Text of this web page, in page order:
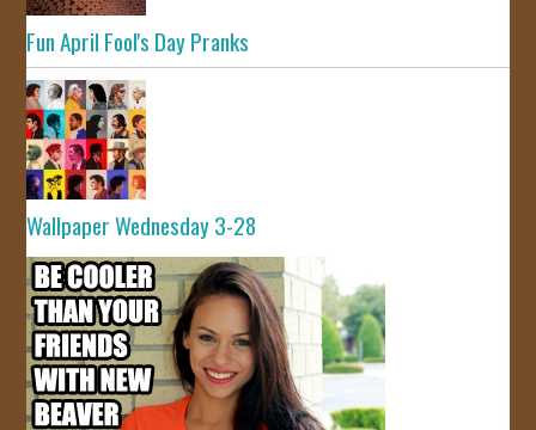
Fun April Fool's Day Pranks
Wallpaper Wednesday 3-28